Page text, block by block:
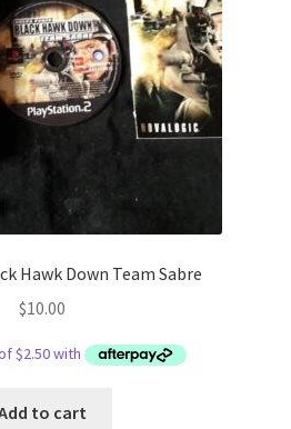
Hawk Down Team Sabre
$10.00
to cart